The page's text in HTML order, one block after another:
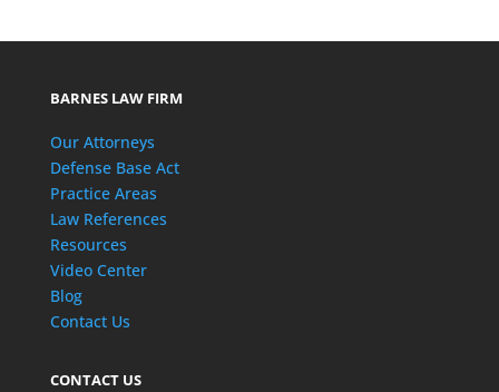
BARNES LAW FIRM
Our Attorneys
Defense Base Act
Practice Areas
Law References
Resources
Video Center
Blog
Contact Us
CONTACT US